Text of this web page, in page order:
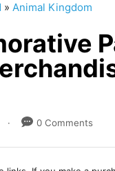
» Animal Kingdom
0 Comments